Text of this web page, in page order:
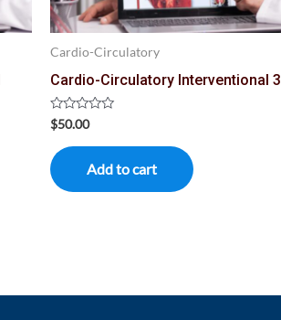
Cardio-Circulatory
Cardio-Circulatory Interventional 3
Rated
0
out
of
5
$50.00
Add to cart